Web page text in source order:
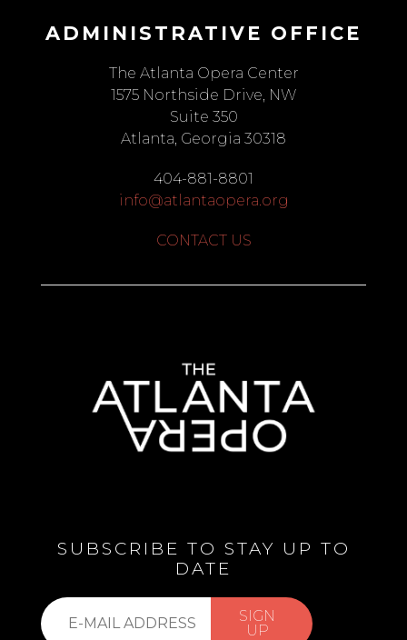
ADMINISTRATIVE OFFICE
The Atlanta Opera Center
1575 Northside Drive, NW
Suite 350
Atlanta, Georgia 30318
404-881-8801
info@atlantaopera.org
CONTACT US
SUBSCRIBE TO STAY UP TO
DATE
Subscribe
to
SIGN
UP